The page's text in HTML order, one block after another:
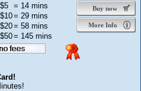
Buy now
More Info
$5 = 14 mins
$10= 29 mins
$20= 58 mins
$50= 145 mins